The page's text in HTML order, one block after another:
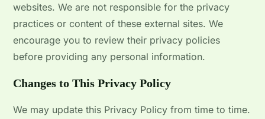
websites. We are not responsible for the privacy
practices or content of these external sites. We
encourage you to review their privacy policies
before providing any personal information.
Changes to This Privacy Policy
We may update this Privacy Policy from time to time.